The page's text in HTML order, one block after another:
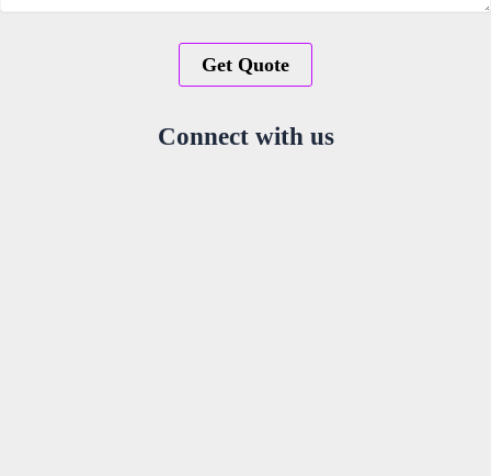
Connect with us